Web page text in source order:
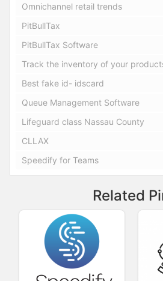
Omnichannel retail trends
PitBullTax
PitBullTax Software
Track the inventory of your
Best fake id- idscard
Queue Management Software
Lifeguard class Nassau County
CLLAX
Speedify for Teams
Related